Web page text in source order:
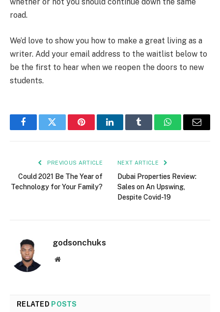
road.
We’d love to show you how to make a great living as a
writer. Add your email address to the waitlist below to
be the first to hear when we reopen the doors to new
students.
FacebookTwitter PinterestLinkedInTumblr WhatsAppEmail
PREVIOUS ARTICLE
Could 2021 Be The Year of
Technology for Your Family?
NEXT ARTICLE
Dubai Properties Review:
Sales on An Upswing,
Despite Covid-19
godsonchuks
Website
RELATED POSTS